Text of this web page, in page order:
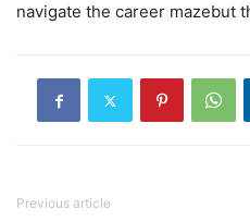
navigate the career mazebut
Previous article